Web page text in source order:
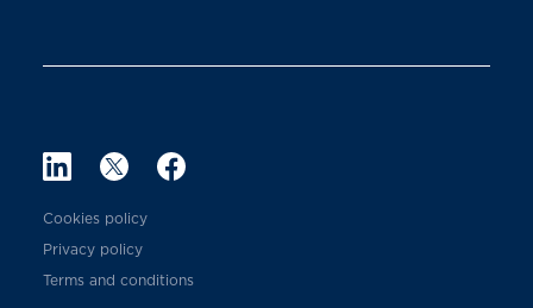
Cookies policy
Privacy policy
Terms and conditions